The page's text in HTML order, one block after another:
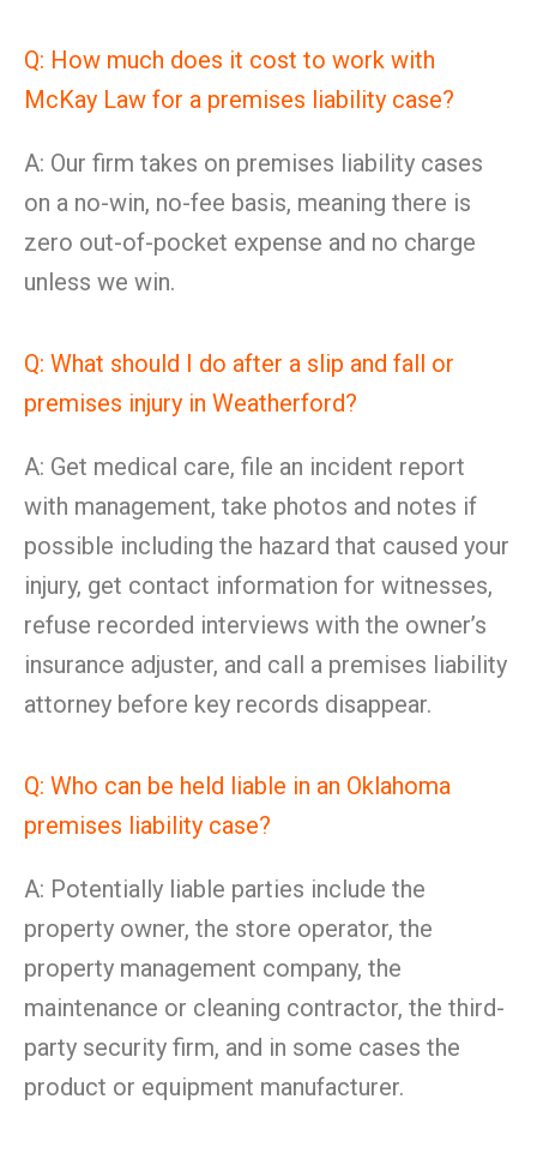
Q: How much does it cost to work with
McKay Law for a premises liability case?
A: Our firm takes on premises liability cases
on a no-win, no-fee basis, meaning there is
zero out-of-pocket expense and no charge
unless we win.
Q: What should I do after a slip and fall or
premises injury in Weatherford?
A: Get medical care, file an incident report
with management, take photos and notes if
possible including the hazard that caused your
injury, get contact information for witnesses,
refuse recorded interviews with the owner’s
insurance adjuster, and call a premises liability
attorney before key records disappear.
Q: Who can be held liable in an Oklahoma
premises liability case?
A: Potentially liable parties include the
property owner, the store operator, the
property management company, the
maintenance or cleaning contractor, the third-
party security firm, and in some cases the
product or equipment manufacturer.